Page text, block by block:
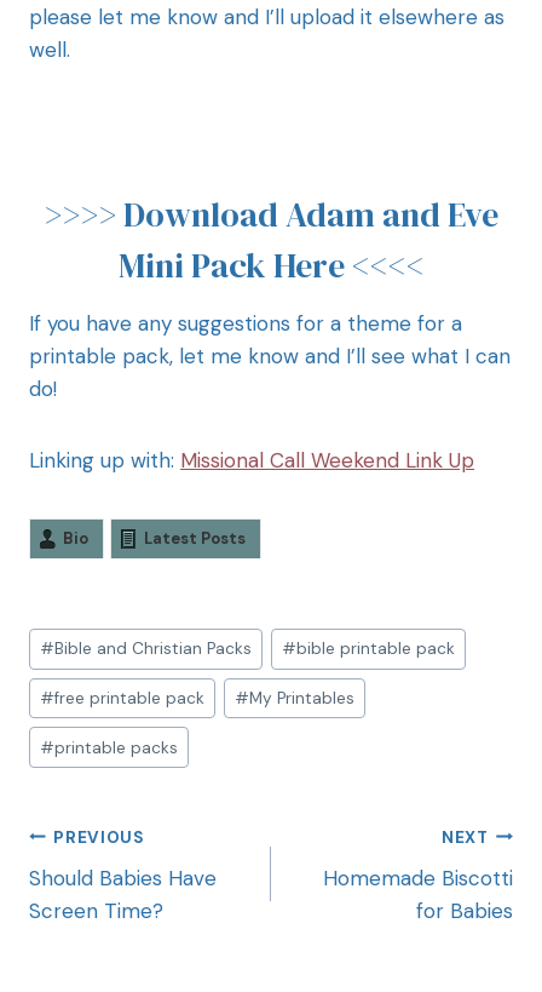
please let me know and I’ll upload it elsewhere as
well.
>>>>Download Adam and Eve
Mini Pack Here<<<<
If you have any suggestions for a theme for a
printable pack, let me know and I’ll see what I can
do!
Linking up with: Missional Call Weekend Link Up
Bio Latest Posts
#Bible and Christian Packs #bible printable pack
#free printable pack #My Printables
#printable packs
PREVIOUS
Should Babies Have
Screen Time?
NEXT
Homemade Biscotti
for Babies